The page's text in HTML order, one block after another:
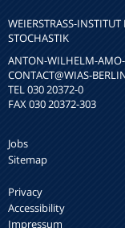
WEIERSTRASS-INSTITUT
TOCHASTIK
ANTON-WILHELM-AMO-
CONTACT@WIAS-
TEL 030 20372-0
FAX 030 20372-303
Jobs
Sitemap
Privacy
Accessibility
Impressum